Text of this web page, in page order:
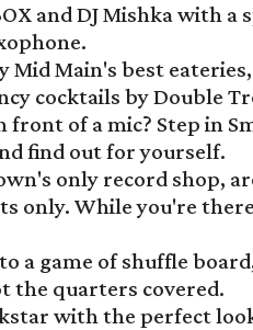
and DJ Mishka with a
Main's best
cocktails by Double
front of a mic? Step in
find out for yourself.
only record shop,
only. While you're
a game of shuffle
the quarters covered.
with the perfect